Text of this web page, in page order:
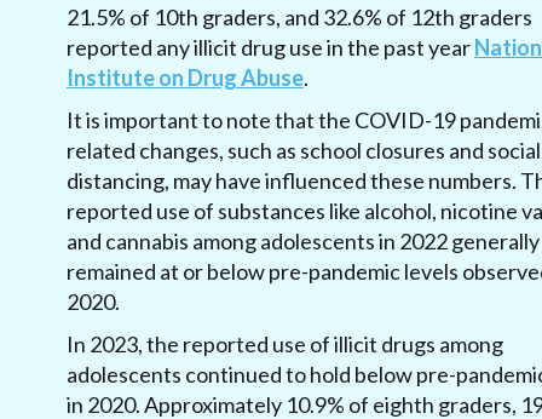
21.5% of 10th graders, and 32.6% of 12th graders
reported any illicit drug use in the past year
Institute on Drug Abuse.
It is important to note that the COVID-19
related changes, such as school closures and social
distancing, may have influenced these numbers.
reported use of substances like alcohol, nicotine
and cannabis among adolescents in 2022 generally
remained at or below pre-pandemic levels
2020.
In 2023, the reported use of illicit drugs among
adolescents continued to hold below pre-
in 2020. Approximately 10.9% of eighth graders,